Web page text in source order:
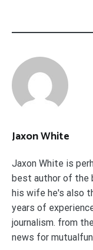
Jaxon White
Jaxon White is
best author of the
his wife he's also
years of
journalism. from
news for